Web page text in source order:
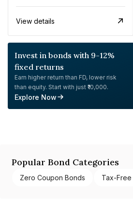
View details
Invest in bonds with 9-12%
fixed returns
Earn higher return than FD, lower risk
than equity. Start with just ₹10,000.
Explore Now
Popular Bond Categories
Zero Coupon Bonds Tax-Free